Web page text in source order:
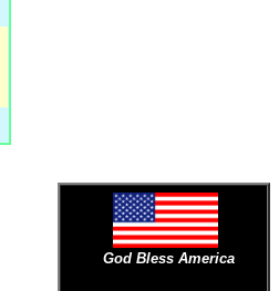
God Bless America